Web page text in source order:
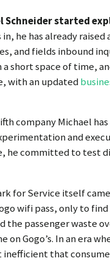
Schneider started
he has already
and fields inbound
a short space of time,
with an updated
company Michael
and
he committed to test
for Service itself
wifi pass, only to
the passenger waste
on Gogo’s. In an era
inefficient that